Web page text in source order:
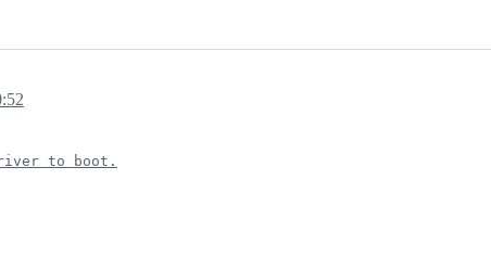
to boot.